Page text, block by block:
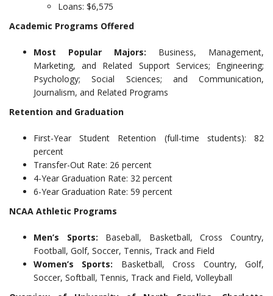
Loans: $6,575
Academic Programs Offered
Most Popular Majors: Business, Management,
Marketing, and Related Support Services; Engineering;
Psychology; Social Sciences; and Communication,
Journalism, and Related Programs
Retention and Graduation
First-Year Student Retention (full-time students): 82
percent
Transfer-Out Rate: 26 percent
4-Year Graduation Rate: 32 percent
6-Year Graduation Rate: 59 percent
NCAA Athletic Programs
Men’s Sports: Baseball, Basketball, Cross Country,
Football, Golf, Soccer, Tennis, Track and Field
Women’s Sports: Basketball, Cross Country, Golf,
Soccer, Softball, Tennis, Track and Field, Volleyball